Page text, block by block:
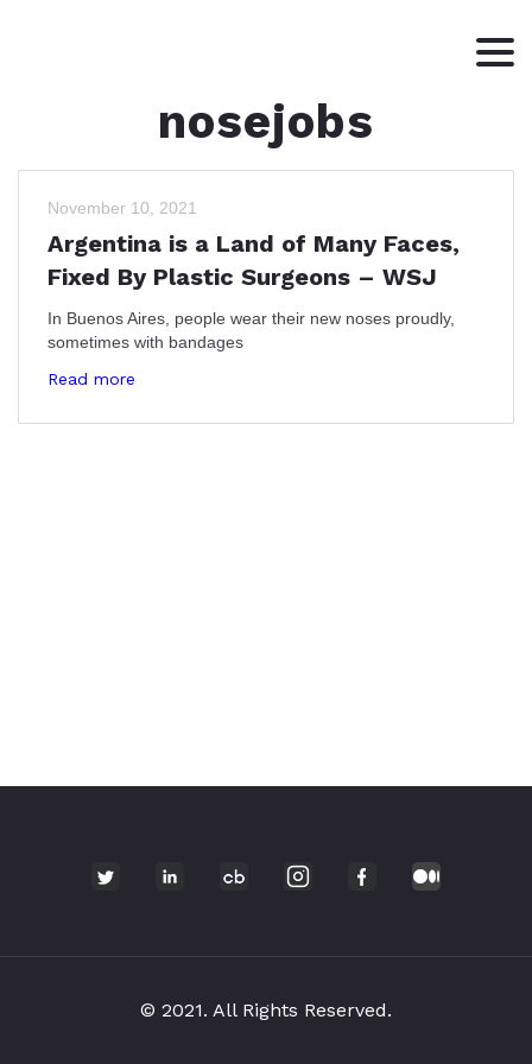
WRITING
CONTACT
nosejobs
November 10, 2021
Argentina is a Land of Many Faces,
Fixed By Plastic Surgeons – WSJ
In Buenos Aires, people wear their new noses proudly,
sometimes with bandages
Read more
© 2021. All Rights Reserved.